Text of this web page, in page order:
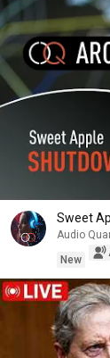
Sweet
Audio
New